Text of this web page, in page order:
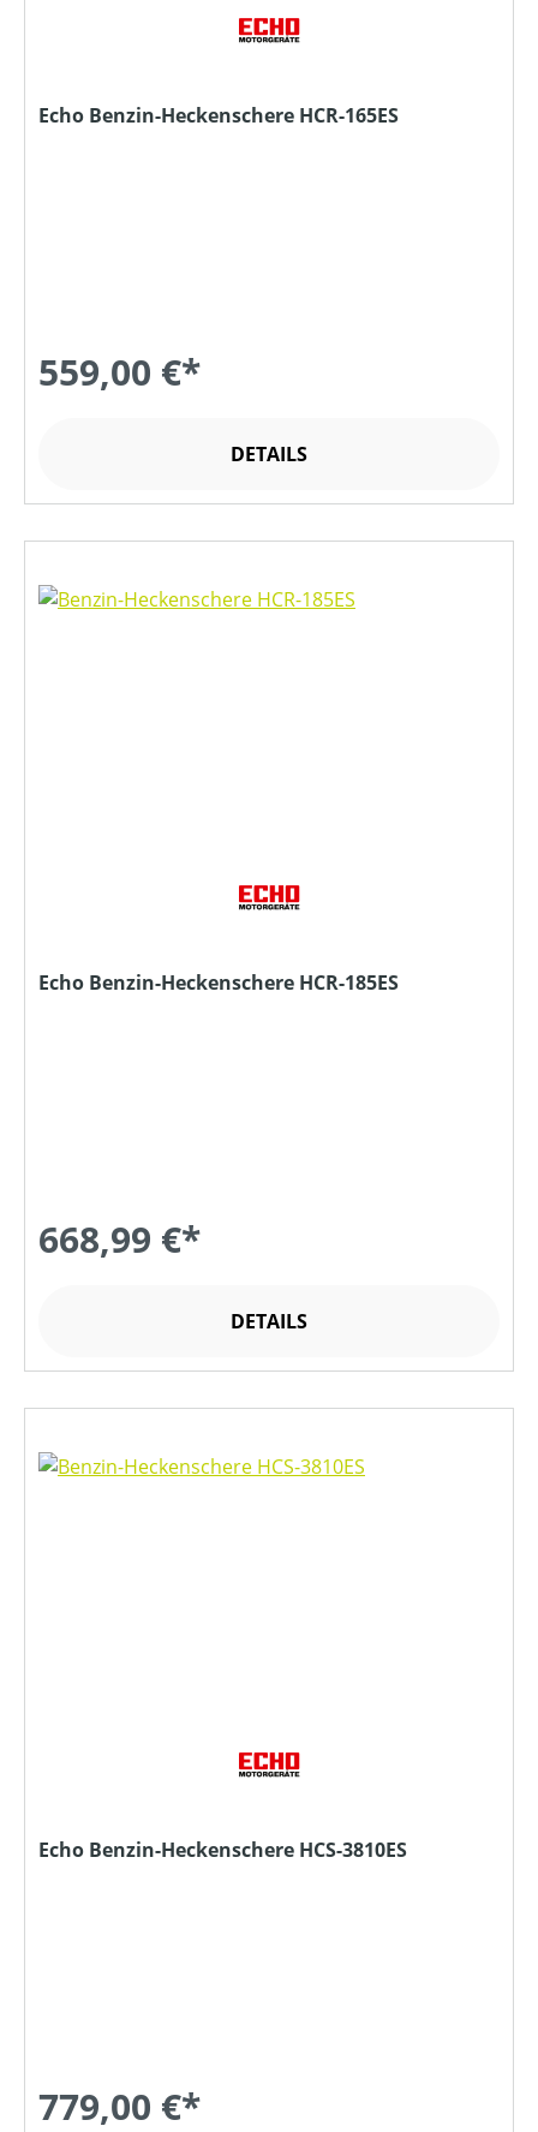
Echo Benzin-Heckenschere HCR-165ES
559,00 €*
DETAILS
Echo Benzin-Heckenschere HCR-185ES
668,99 €*
DETAILS
Echo Benzin-Heckenschere HCS-3810ES
779,00 €*